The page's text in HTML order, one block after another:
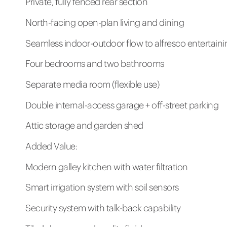
North-facing open-plan living and dining
Seamless indoor-outdoor flow to alfresco
Four bedrooms and two bathrooms
Separate media room (flexible use)
Double internal-access garage + off-street parking
Attic storage and garden shed
Added Value:
Modern galley kitchen with water filtration
Smart irrigation system with soil sensors
Security system with talk-back capability